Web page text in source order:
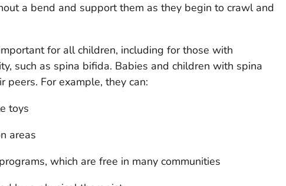
a bend and support them as they begin to crawl and
for all children, including for those with
such as spina bifida. Babies and children with spina
peers. For example, they can:
toys
areas
which are free in many communities